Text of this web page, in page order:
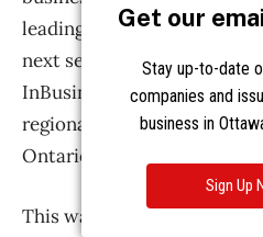
Get our
Stay up-to-date
companies and
business in
Sign Up